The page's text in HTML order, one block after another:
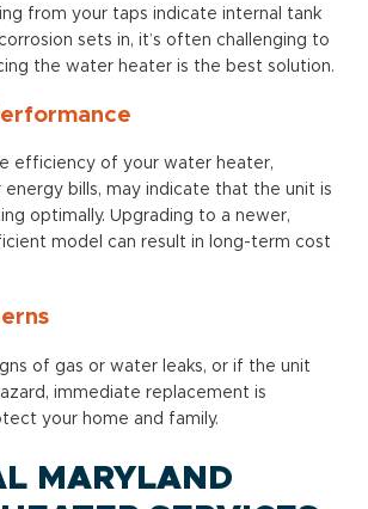
from your taps indicate internal tank
sets in, it’s often challenging to
the water heater is the best solution.
efficiency of your water heater,
energy bills, may indicate that the unit is
optimally. Upgrading to a newer,
model can result in long-term cost
of gas or water leaks, or if the unit
immediate replacement is
your home and family.
MARYLAND